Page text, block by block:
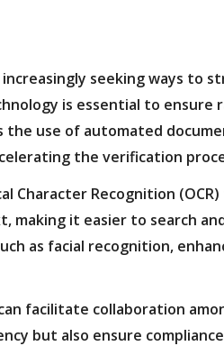
seeking ways to
is essential to
use of automated
the verification
Character Recognition
it easier to search
as facial recognition,
facilitate collaboration
but also ensure